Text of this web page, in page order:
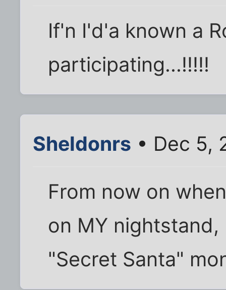
If'n I'd'a known a
participating...!!!!!
Sheldonrs • Dec 5,
From now on
on MY
"Secret Santa"